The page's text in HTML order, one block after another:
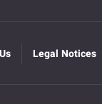
Legal Notices